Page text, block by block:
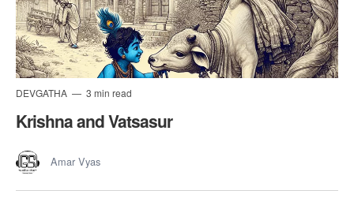
DEVGATHA 3 min read
Krishna and Vatsasur
Amar Vyas